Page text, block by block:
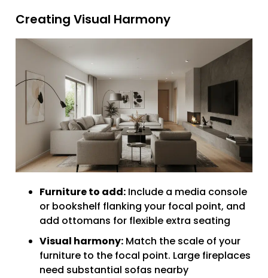
Creating Visual Harmony
Furniture to add: Include a media console
or bookshelf flanking your focal point, and
add ottomans for flexible extra seating
Visual harmony: Match the scale of your
furniture to the focal point. Large fireplaces
need substantial sofas nearby